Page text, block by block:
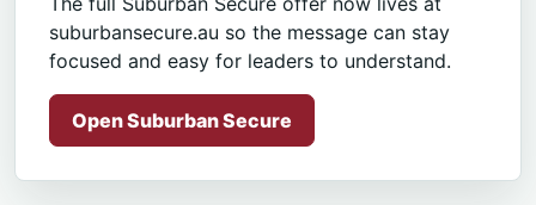
suburbansecure.au so the message can stay
focused and easy for leaders to understand.
Open Suburban Secure